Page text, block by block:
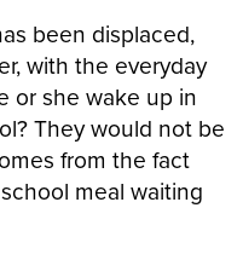
been displaced,
with the everyday
or she wake up in
They would not be
from the fact
meal waiting